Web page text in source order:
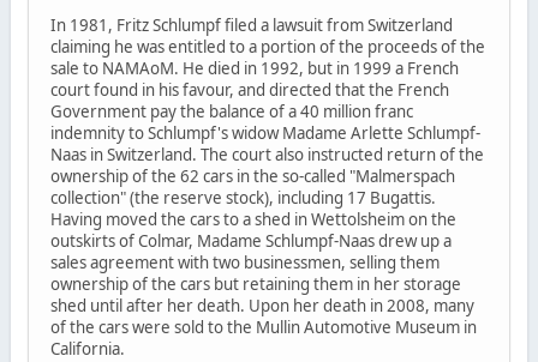
In 1981, Fritz Schlumpf filed a lawsuit from Switzerland
claiming he was entitled to a portion of the proceeds of the
sale to NAMAoM. He died in 1992, but in 1999 a French
court found in his favour, and directed that the French
Government pay the balance of a 40 million franc
indemnity to Schlumpf's widow Madame Arlette Schlumpf-
Naas in Switzerland. The court also instructed return of the
ownership of the 62 cars in the so-called "Malmerspach
collection" (the reserve stock), including 17 Bugattis.
Having moved the cars to a shed in Wettolsheim on the
outskirts of Colmar, Madame Schlumpf-Naas drew up a
sales agreement with two businessmen, selling them
ownership of the cars but retaining them in her storage
shed until after her death. Upon her death in 2008, many
of the cars were sold to the Mullin Automotive Museum in
California.